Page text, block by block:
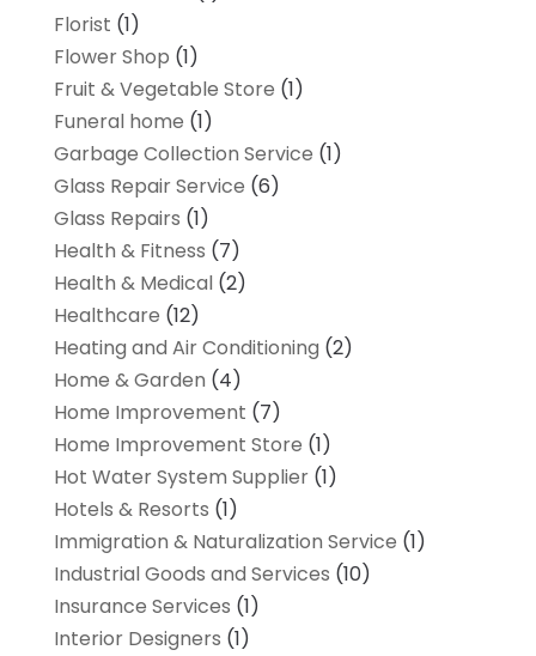
Florist (1)
Flower Shop (1)
Fruit & Vegetable Store (1)
Funeral home (1)
Garbage Collection Service (1)
Glass Repair Service (6)
Glass Repairs (1)
Health & Fitness (7)
Health & Medical(2)
Healthcare (12)
Heating and Air Conditioning (2)
Home & Garden (4)
Home Improvement (7)
Home Improvement Store (1)
Hot Water System Supplier(1)
Hotels & Resorts (1)
Immigration & Naturalization Service (1)
Industrial Goods and Services (10)
Insurance Services (1)
Interior Designers (1)